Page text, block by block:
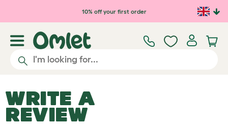
Skip to main content10% off your first order
WRITE A
REVIEW